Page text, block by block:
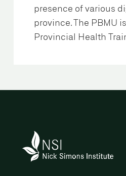
presence of various
province. The PBMU
Provincial Health